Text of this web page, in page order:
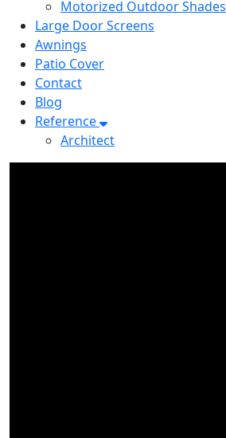
Motorized Outdoor Shades
Large Door Screens
Awnings
Patio Cover
Contact
Blog
Reference
Architect